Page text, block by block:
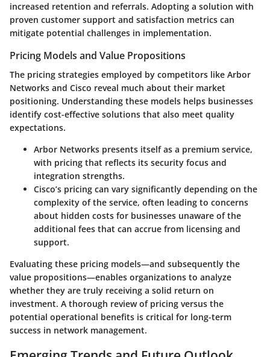
increased retention and referrals. Adopting a solution with
proven customer support and satisfaction metrics can
mitigate potential challenges in implementation.
Pricing Models and Value Propositions
The pricing strategies employed by competitors like Arbor
Networks and Cisco reveal much about their market
positioning. Understanding these models helps businesses
identify cost-effective solutions that also meet quality
expectations.
Arbor Networks presents itself as a premium service,
with pricing that reflects its security focus and
integration strengths.
Cisco’s pricing can vary significantly depending on the
complexity of the service, often leading to concerns
about hidden costs for businesses unaware of the
additional fees that can accrue from licensing and
support.
Evaluating these pricing models—and subsequently the
value propositions—enables organizations to analyze
whether they are truly receiving a solid return on
investment. A thorough review of pricing versus the
potential operational benefits is critical for long-term
success in network management.